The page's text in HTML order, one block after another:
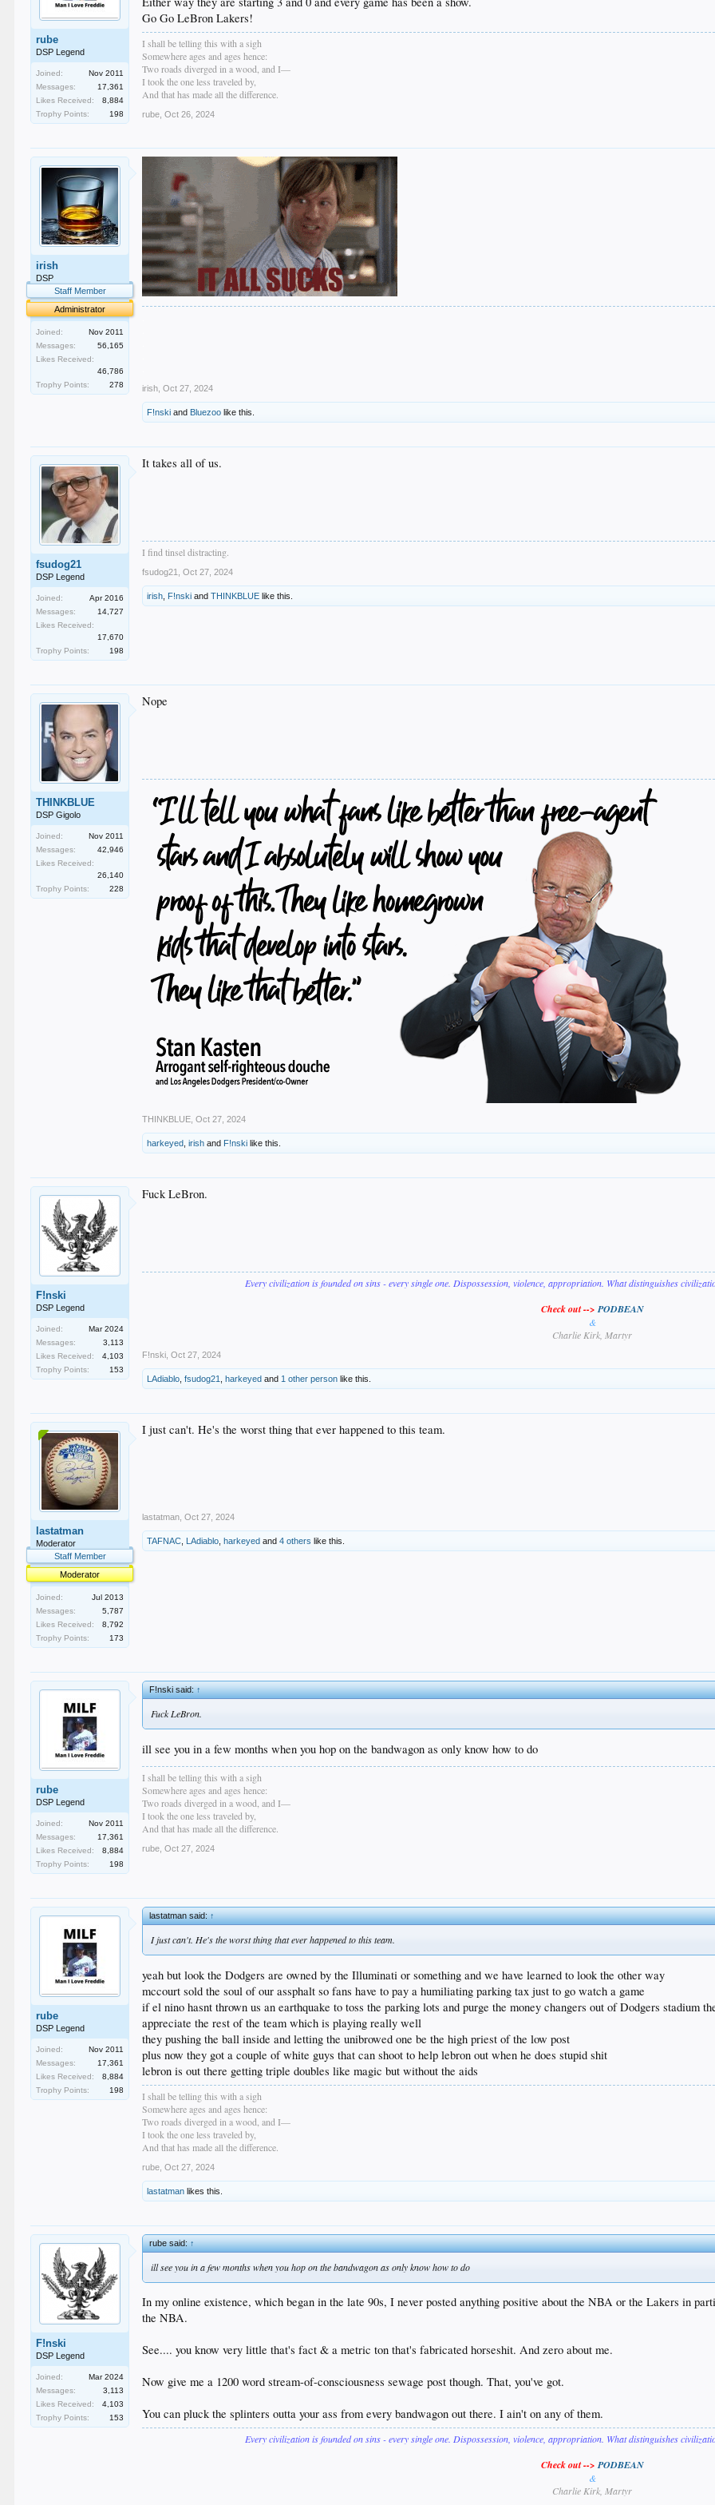
rube
DSP Legend
Joined:
Nov 2011
Messages:
17,361
Likes Received:
8,884
Trophy Points:
198
Go Go LeBron Lakers!
I shall be telling this with a sigh
Somewhere ages and ages hence:
Two roads diverged in a wood, and I—
I took the one less traveled by,
And that has made all the difference.
rube Oct 26, 2024
irish
DSP
Staff Member
Administrator
Joined:
Nov 2011
Messages:
56,165
Likes Received:
46,786
Trophy Points:
278 irish Oct 27, 2024
F!nski and Bluezoo like this.
fsudog21
DSP Legend
Joined:
Apr 2016
Messages:
14,727
Likes Received:
17,670
Trophy Points:
198
It takes all of us.
I find tinsel distracting.
fsudog21 Oct 27, 2024
irish F!nski andTHINKBLUE like this.
THINKBLUE
DSP Gigolo
Joined:
Nov 2011
Messages:
42,946
Likes Received:
26,140
Trophy Points:
228
Nope
THINKBLUE Oct 27, 2024
harkeyed ,irish and F!nski like this.
F!nski
DSP Legend
Joined:
Mar 2024
Messages:
3,113
Likes Received:
4,103
Trophy Points:
153
Fuck LeBron.
Every civilization is founded on sins - every single one. Dispossession, violence, appropriation. What distinguishes
Check out -->PODBEAN
&
Charlie Kirk, Martyr
F!nski Oct 27, 2024
LAdiablo ,fsudog21 ,harkeyed and 1 other person like this.
lastatman
Moderator
Staff Member
Moderator
Joined:
Jul 2013
Messages:
5,787
Likes Received:
8,792
Trophy Points:
173
I just can't. He's the worst thing that ever happened to this team.
lastatman Oct 27, 2024
TAFNAC LAdiablo ,harkeyed and4 others like this.
rube
DSP Legend
Joined:
Nov 2011
Messages:
17,361
Likes Received:
8,884
Trophy Points:
198
F!nski said:↑
Fuck LeBron.
ill see you in a few months when you hop on the bandwagon as only know how to do
I shall be telling this with a sigh
Somewhere ages and ages hence:
Two roads diverged in a wood, and I—
I took the one less traveled by,
And that has made all the difference.
rube Oct 27, 2024
rube
DSP Legend
Joined:
Nov 2011
Messages:
17,361
Likes Received:
8,884
Trophy Points:
198
lastatman said:↑
I just can't. He's the worst thing that ever happened to this team.
yeah but look the Dodgers are owned by the Illuminati or something and we have learned to look the other way
mccourt sold the soul of our assphalt so fans have to pay a humiliating parking tax just to go watch a game
if el nino hasnt thrown us an earthquake to toss the parking lots and purge the money changers out of Dodgers stadium
appreciate the rest of the team which is playing really well
they pushing the ball inside and letting the unibrowed one be the high priest of the low post
plus now they got a couple of white guys that can shoot to help lebron out when he does stupid shit
lebron is out there getting triple doubles like magic but without the aids
I shall be telling this with a sigh
Somewhere ages and ages hence:
Two roads diverged in a wood, and I—
I took the one less traveled by,
And that has made all the difference.
rube Oct 27, 2024
lastatman likes this.
F!nski
DSP Legend
Joined:
Mar 2024
Messages:
3,113
Likes Received:
4,103
Trophy Points:
153
rube said:↑
ill see you in a few months when you hop on the bandwagon as only know how to do
In my online existence, which began in the late 90s, I never posted anything positive about the NBA or the Lakers in
the NBA.
See.... you know very little that's fact & a metric ton that's fabricated horseshit. And zero about me.
Now give me a 1200 word stream-of-consciousness sewage post though. That, you've got.
You can pluck the splinters outta your ass from every bandwagon out there. I ain't on any of them.
Every civilization is founded on sins - every single one. Dispossession, violence, appropriation. What distinguishes
Check out -->PODBEAN
&
Charlie Kirk, Martyr